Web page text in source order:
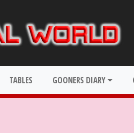
TABLES GOONERS DIARY